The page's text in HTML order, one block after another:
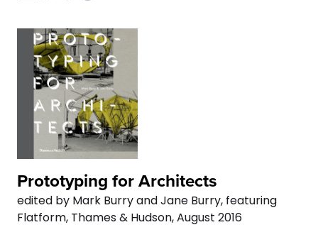
3
4
5
6
7
8
2
3
4
5
6
7
7
8
9
0
Prototyping for Architects
edited by Mark Burry and Jane Burry, featuring
Flatform, Thames & Hudson, August 2016
1
2
3
4
5
6
0
1